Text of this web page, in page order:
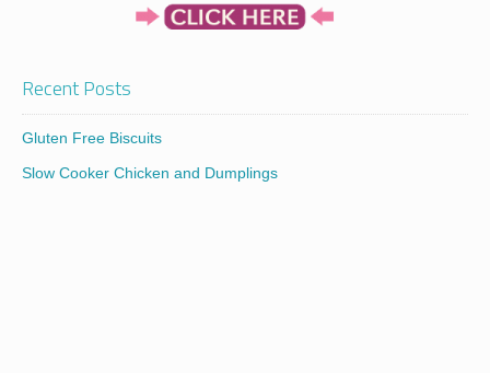
Recent Posts
Gluten Free Biscuits
Slow Cooker Chicken and Dumplings